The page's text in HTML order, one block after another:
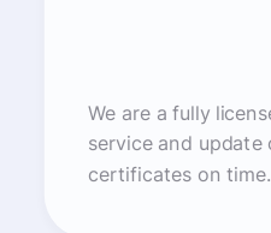
We are a fully
service and update
certificates on time.